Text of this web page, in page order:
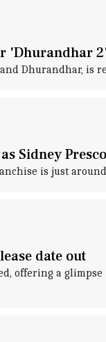
'Dhurandhar
Dhurandhar,
Sidney
is just
date out
offering a